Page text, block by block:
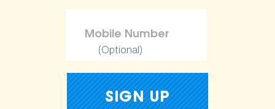
(Optional)